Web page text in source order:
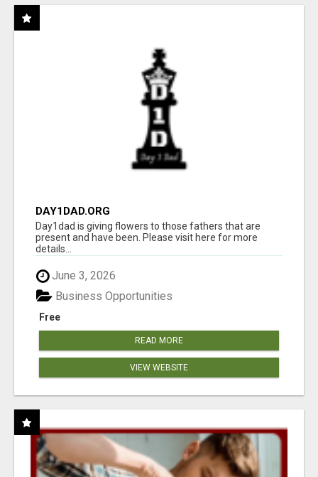
DAY1DAD.ORG
Day1dad is giving flowers to those fathers that are
present and have been. Please visit here for more
details...
June 3, 2026
Free
Business Opportunities
READ MORE
VIEW WEBSITE